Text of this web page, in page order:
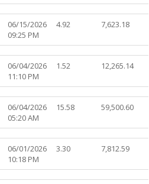
06/15/2026
09:25 PM
4.92 7,623.18
06/04/2026
11:10 PM
1.52 12,265.14
06/04/2026
05:20 AM
15.58 59,500.60
06/01/2026
10:18 PM
3.30 7,812.59